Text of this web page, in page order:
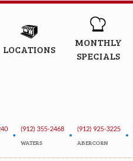
LOCATIONS
MONTHLY
SPECIALS
• (912) 355-2468
WATERS
• (912) 925-3225
ABERCORN
•